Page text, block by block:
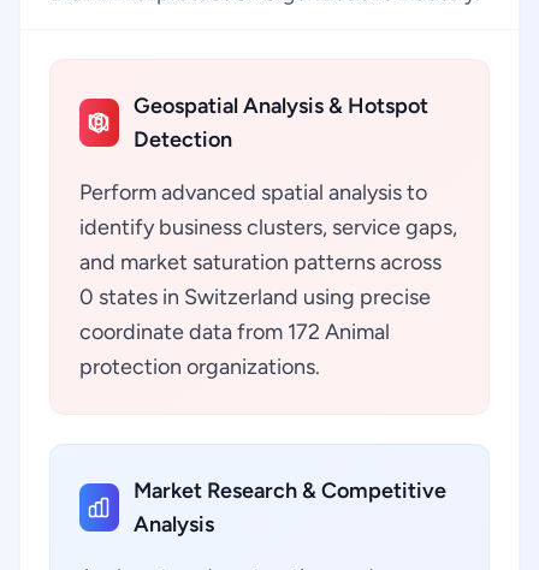
Geospatial Analysis & Hotspot
Detection
Perform advanced spatial analysis to
identify business clusters, service gaps,
and market saturation patterns across
0 states in Switzerland using precise
coordinate data from 172 Animal
protection organizations.
Market Research & Competitive
Analysis